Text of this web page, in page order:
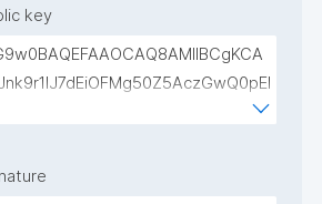
key
zXL
hROADLthzV7WkXsPmd6BgAH